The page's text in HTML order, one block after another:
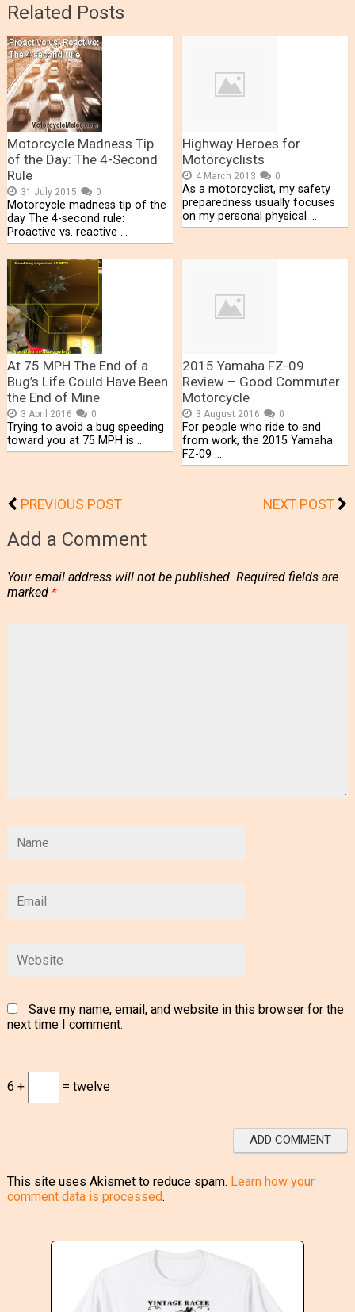
Related Posts
Motorcycle Madness Tip
of the Day: The 4-Second
Rule
31 July 2015 0
Motorcycle madness tip of the
day The 4-second rule:
Proactive vs. reactive …
Highway Heroes for
Motorcyclists
4 March 2013 0
As a motorcyclist, my safety
preparedness usually focuses
on my personal physical …
At 75 MPH The End of a
Bug’s Life Could Have Been
the End of Mine
3 April 2016 0
Trying to avoid a bug speeding
toward you at 75 MPH is …
2015 Yamaha FZ-09
Review – Good Commuter
Motorcycle
3 August 2016 0
For people who ride to and
from work, the 2015 Yamaha
FZ-09 …
PREVIOUS POST NEXT POST
Add a Comment
Your email address will not be published. Required fields are
marked *
Save my name, email, and website in this browser for the
next time I comment.
6 + = twelve
This site uses Akismet to reduce spam. Learn how your
comment data is processed.